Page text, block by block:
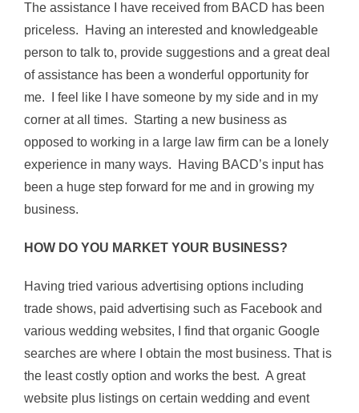
The assistance I have received from BACD has been
priceless. Having an interested and knowledgeable
person to talk to, provide suggestions and a great deal
of assistance has been a wonderful opportunity for
me. I feel like I have someone by my side and in my
corner at all times. Starting a new business as
opposed to working in a large law firm can be a lonely
experience in many ways. Having BACD’s input has
been a huge step forward for me and in growing my
business.
HOW DO YOU MARKET YOUR BUSINESS?
Having tried various advertising options including
trade shows, paid advertising such as Facebook and
various wedding websites, I find that organic Google
searches are where I obtain the most business. That is
the least costly option and works the best. A great
website plus listings on certain wedding and event